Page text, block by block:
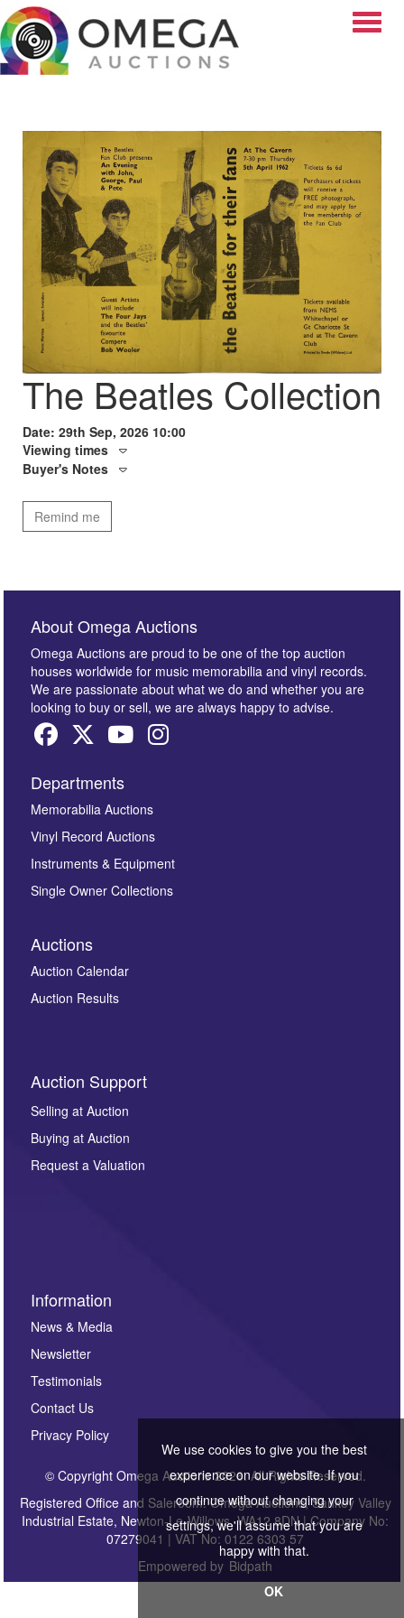
The Beatles Collection
Date: 29th Sep, 2026 10:00
Viewing times
Buyer's Notes
Remind me
About Omega Auctions
Omega Auctions are proud to be one of the top auction
houses worldwide for music memorabilia and vinyl records.
We are passionate about what we do and whether you are
looking to buy or sell, we are always happy to advise.
Departments
Memorabilia Auctions
Vinyl Record Auctions
Instruments & Equipment
Single Owner Collections
Auctions
Auction Calendar
Auction Results
Auction Support
Selling at Auction
Buying at Auction
Request a Valuation
Information
News & Media
Newsletter
Testimonials
Contact Us
Privacy Policy
© Copyright Omega Auctions 2026. All Rights Reserved.
Registered Office and Saleroom: Omega Auctions, Sankey Valley
Industrial Estate, Newton-Le-Willows, WA12 8DN | Company No:
07279041 | VAT No: 0122 6303 57
Empowered by Bidpath
We use cookies to give you the best
experience on our website. If you
continue without changing your
settings, we'll assume that you are
happy with that.
OK